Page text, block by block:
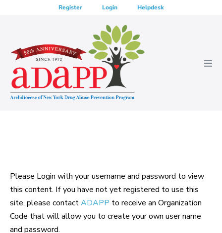
Register Login Helpdesk
Please Login with your username and password to view
this content. If you have not yet registered to use this
site, please contactADAPP to receive an Organization
Code that will allow you to create your own user name
and password.